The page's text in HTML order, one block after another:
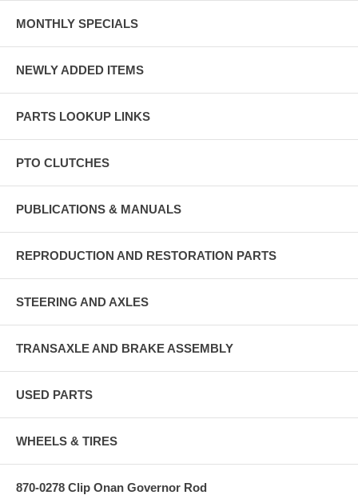
MONTHLY SPECIALS
NEWLY ADDED ITEMS
PARTS LOOKUP LINKS
PTO CLUTCHES
PUBLICATIONS & MANUALS
REPRODUCTION AND RESTORATION PARTS
STEERING AND AXLES
TRANSAXLE AND BRAKE ASSEMBLY
USED PARTS
WHEELS & TIRES
870-0278 Clip Onan Governor Rod